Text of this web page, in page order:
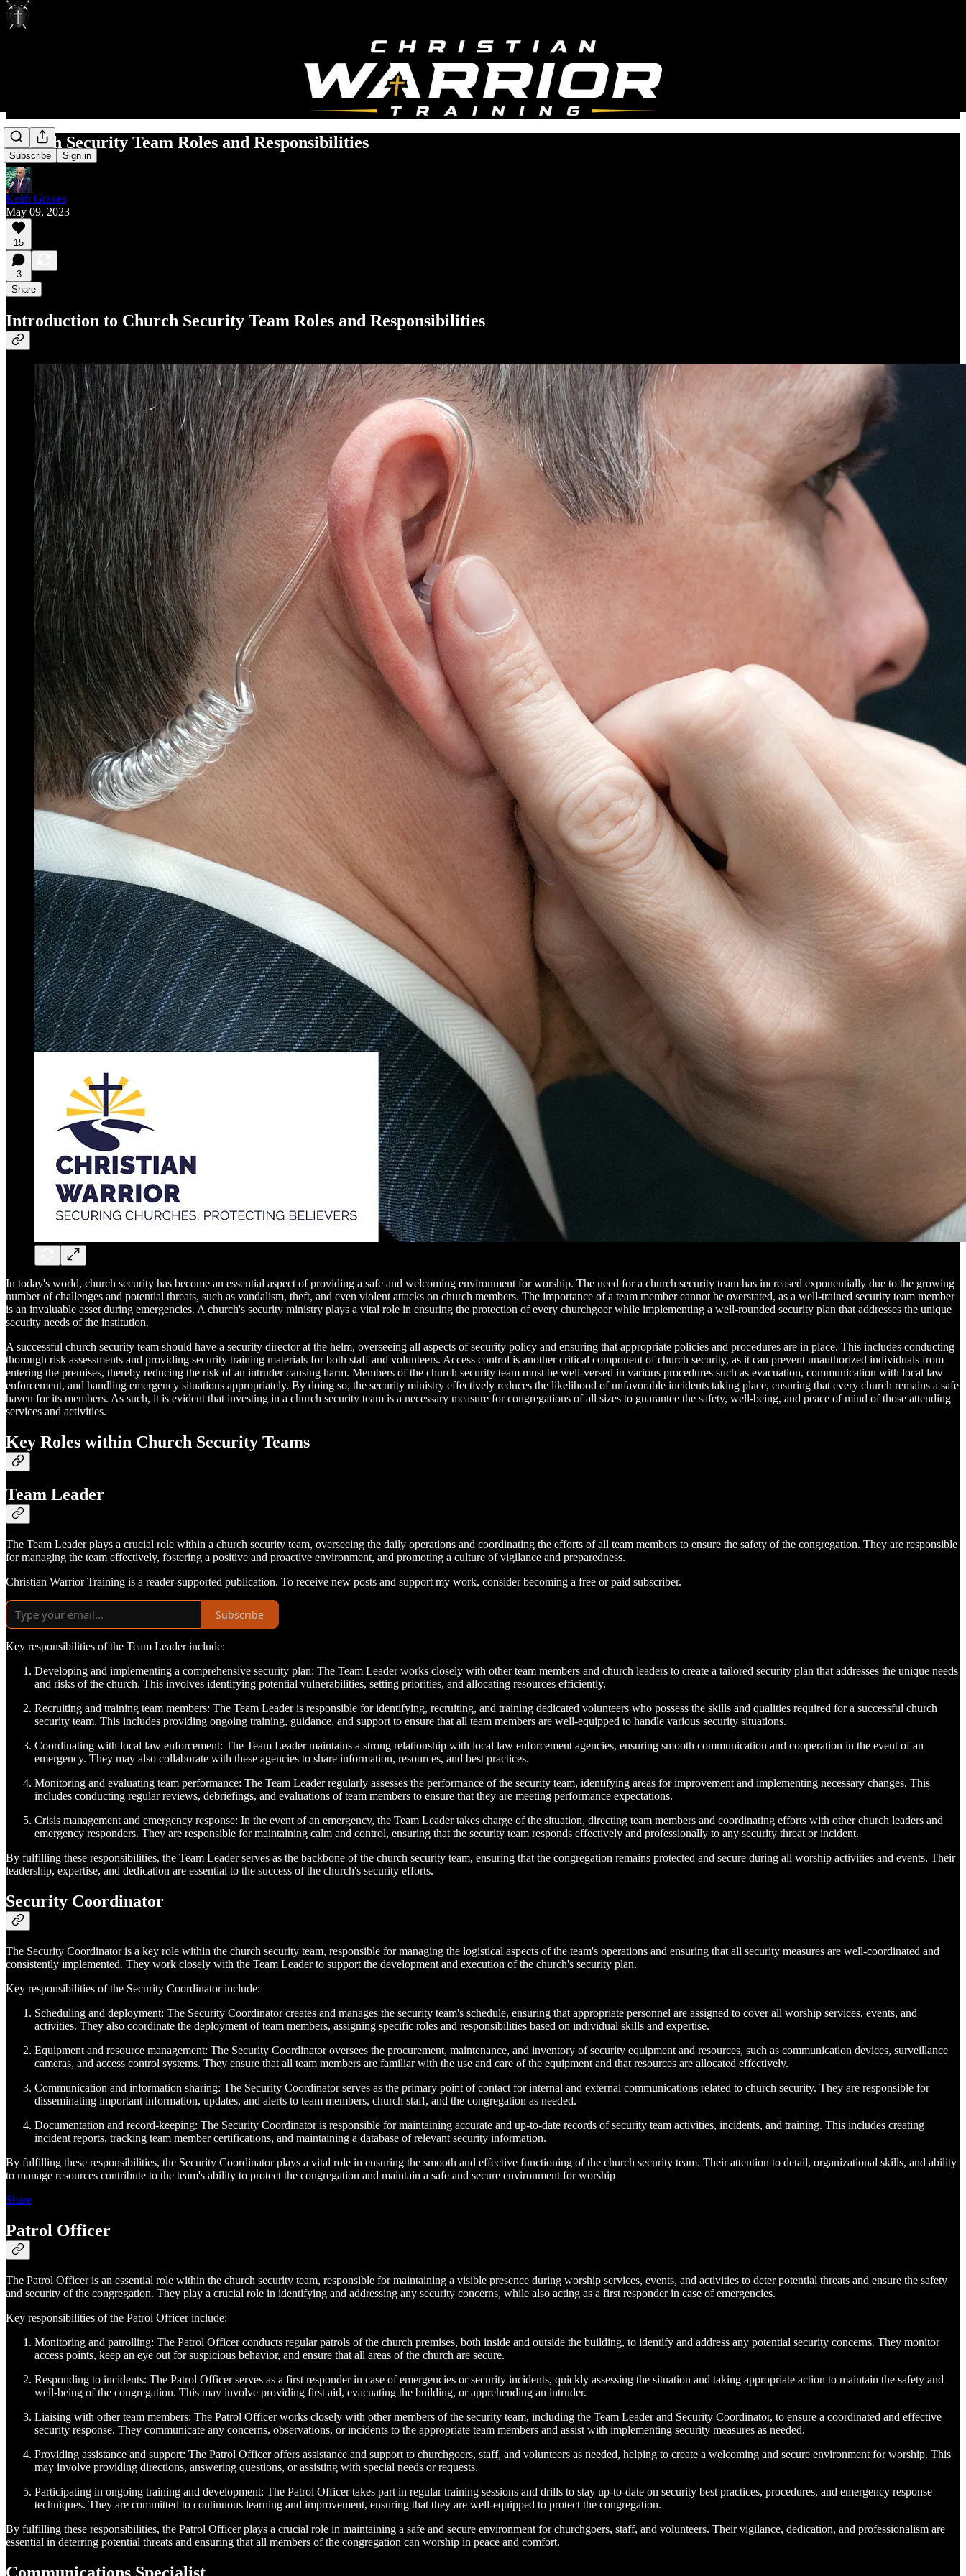
Subscribe Sign in
Church Security Team Roles and Responsibilities
Keith Graves
May 09, 2023
15
3
Share
Introduction to Church Security Team Roles and Responsibilities
In today's world, church security has become an essential aspect of providing a safe and welcoming environment for worship. The need for a church security team has increased exponentially due to the growing
number of challenges and potential threats, such as vandalism, theft, and even violent attacks on church members. The importance of a team member cannot be overstated, as a well-trained security team member
is an invaluable asset during emergencies. A church's security ministry plays a vital role in ensuring the protection of every churchgoer while implementing a well-rounded security plan that addresses the unique
security needs of the institution.
A successful church security team should have a security director at the helm, overseeing all aspects of security policy and ensuring that appropriate policies and procedures are in place. This includes conducting
thorough risk assessments and providing security training materials for both staff and volunteers. Access control is another critical component of church security, as it can prevent unauthorized individuals from
entering the premises, thereby reducing the risk of an intruder causing harm. Members of the church security team must be well-versed in various procedures such as evacuation, communication with local law
enforcement, and handling emergency situations appropriately. By doing so, the security ministry effectively reduces the likelihood of unfavorable incidents taking place, ensuring that every church remains a safe
haven for its members. As such, it is evident that investing in a church security team is a necessary measure for congregations of all sizes to guarantee the safety, well-being, and peace of mind of those attending
services and activities.
Key Roles within Church Security Teams
Team Leader
The Team Leader plays a crucial role within a church security team, overseeing the daily operations and coordinating the efforts of all team members to ensure the safety of the congregation. They are responsible
for managing the team effectively, fostering a positive and proactive environment, and promoting a culture of vigilance and preparedness.
Christian Warrior Training is a reader-supported publication. To receive new posts and support my work, consider becoming a free or paid subscriber.
Subscribe
Key responsibilities of the Team Leader include:
Developing and implementing a comprehensive security plan: The Team Leader works closely with other team members and church leaders to create a tailored security plan that addresses the unique needs
and risks of the church. This involves identifying potential vulnerabilities, setting priorities, and allocating resources efficiently.
Recruiting and training team members: The Team Leader is responsible for identifying, recruiting, and training dedicated volunteers who possess the skills and qualities required for a successful church
security team. This includes providing ongoing training, guidance, and support to ensure that all team members are well-equipped to handle various security situations.
Coordinating with local law enforcement: The Team Leader maintains a strong relationship with local law enforcement agencies, ensuring smooth communication and cooperation in the event of an
emergency. They may also collaborate with these agencies to share information, resources, and best practices.
Monitoring and evaluating team performance: The Team Leader regularly assesses the performance of the security team, identifying areas for improvement and implementing necessary changes. This
includes conducting regular reviews, debriefings, and evaluations of team members to ensure that they are meeting performance expectations.
Crisis management and emergency response: In the event of an emergency, the Team Leader takes charge of the situation, directing team members and coordinating efforts with other church leaders and
emergency responders. They are responsible for maintaining calm and control, ensuring that the security team responds effectively and professionally to any security threat or incident.
By fulfilling these responsibilities, the Team Leader serves as the backbone of the church security team, ensuring that the congregation remains protected and secure during all worship activities and events. Their
leadership, expertise, and dedication are essential to the success of the church's security efforts.
Security Coordinator
The Security Coordinator is a key role within the church security team, responsible for managing the logistical aspects of the team's operations and ensuring that all security measures are well-coordinated and
consistently implemented. They work closely with the Team Leader to support the development and execution of the church's security plan.
Key responsibilities of the Security Coordinator include:
Scheduling and deployment: The Security Coordinator creates and manages the security team's schedule, ensuring that appropriate personnel are assigned to cover all worship services, events, and
activities. They also coordinate the deployment of team members, assigning specific roles and responsibilities based on individual skills and expertise.
Equipment and resource management: The Security Coordinator oversees the procurement, maintenance, and inventory of security equipment and resources, such as communication devices, surveillance
cameras, and access control systems. They ensure that all team members are familiar with the use and care of the equipment and that resources are allocated effectively.
Communication and information sharing: The Security Coordinator serves as the primary point of contact for internal and external communications related to church security. They are responsible for
disseminating important information, updates, and alerts to team members, church staff, and the congregation as needed.
Documentation and record-keeping: The Security Coordinator is responsible for maintaining accurate and up-to-date records of security team activities, incidents, and training. This includes creating
incident reports, tracking team member certifications, and maintaining a database of relevant security information.
By fulfilling these responsibilities, the Security Coordinator plays a vital role in ensuring the smooth and effective functioning of the church security team. Their attention to detail, organizational skills, and ability
to manage resources contribute to the team's ability to protect the congregation and maintain a safe and secure environment for worship
Share
Patrol Officer
The Patrol Officer is an essential role within the church security team, responsible for maintaining a visible presence during worship services, events, and activities to deter potential threats and ensure the safety
and security of the congregation. They play a crucial role in identifying and addressing any security concerns, while also acting as a first responder in case of emergencies.
Key responsibilities of the Patrol Officer include:
Monitoring and patrolling: The Patrol Officer conducts regular patrols of the church premises, both inside and outside the building, to identify and address any potential security concerns. They monitor
access points, keep an eye out for suspicious behavior, and ensure that all areas of the church are secure.
Responding to incidents: The Patrol Officer serves as a first responder in case of emergencies or security incidents, quickly assessing the situation and taking appropriate action to maintain the safety and
well-being of the congregation. This may involve providing first aid, evacuating the building, or apprehending an intruder.
Liaising with other team members: The Patrol Officer works closely with other members of the security team, including the Team Leader and Security Coordinator, to ensure a coordinated and effective
security response. They communicate any concerns, observations, or incidents to the appropriate team members and assist with implementing security measures as needed.
Providing assistance and support: The Patrol Officer offers assistance and support to churchgoers, staff, and volunteers as needed, helping to create a welcoming and secure environment for worship. This
may involve providing directions, answering questions, or assisting with special needs or requests.
Participating in ongoing training and development: The Patrol Officer takes part in regular training sessions and drills to stay up-to-date on security best practices, procedures, and emergency response
techniques. They are committed to continuous learning and improvement, ensuring that they are well-equipped to protect the congregation.
By fulfilling these responsibilities, the Patrol Officer plays a crucial role in maintaining a safe and secure environment for churchgoers, staff, and volunteers. Their vigilance, dedication, and professionalism are
essential in deterring potential threats and ensuring that all members of the congregation can worship in peace and comfort.